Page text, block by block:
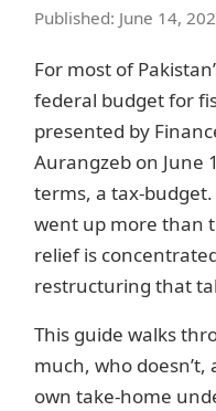
Published: June 14,
For most of
federal budget for
presented by
Aurangzeb on June
terms, a tax-
went up more than
relief is
restructuring that
This guide walks
much, who
own take-home